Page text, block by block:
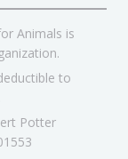
Animals is
to
Potter